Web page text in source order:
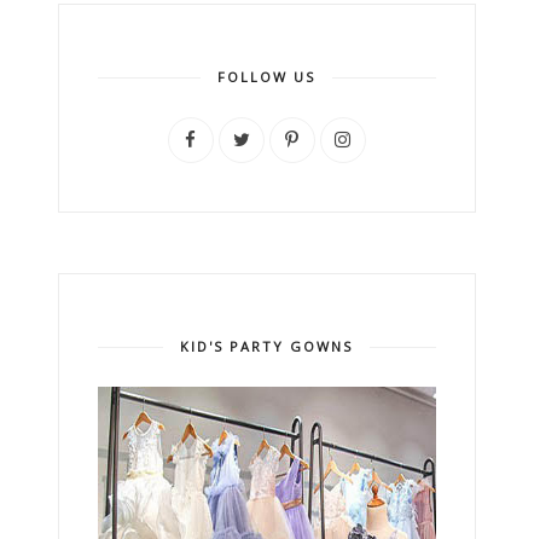
FOLLOW US
KID'S PARTY GOWNS